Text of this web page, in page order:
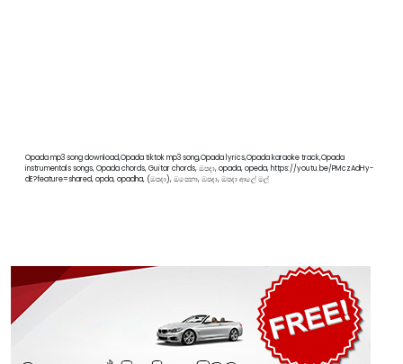
Opada mp3 song download,Opada tiktok mp3 song,Opada lyrics,Opada karaoke track,Opada
instrumentals songs, Opada chords, Guitar chords, ඔපදා, opada, opeda, https://youtu.be/PMczAdHy-
dE?feature=shared, opda, opadha, (ඔපදා), ඔපෙනා, ඹපදා, ඔපදා ආලේ මල්